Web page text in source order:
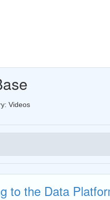
Videos
to the Data